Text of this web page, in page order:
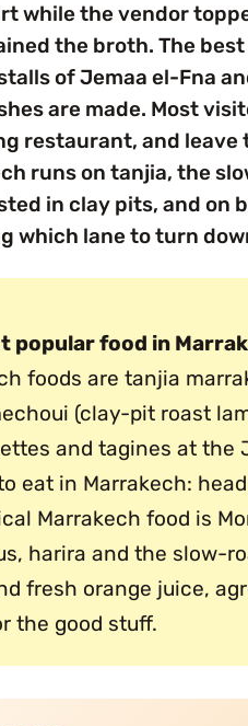
while the vendor
the broth. The
of Jemaa el-Fna
are made. Most
restaurant, and
runs on tanjia, the
in clay pits, and on
which lane to turn
popular food in
foods are tanjia
(clay-pit roast
and tagines at the
eat in Marrakech:
Marrakech food is
harira and the slow-
fresh orange juice,
the good stuff.